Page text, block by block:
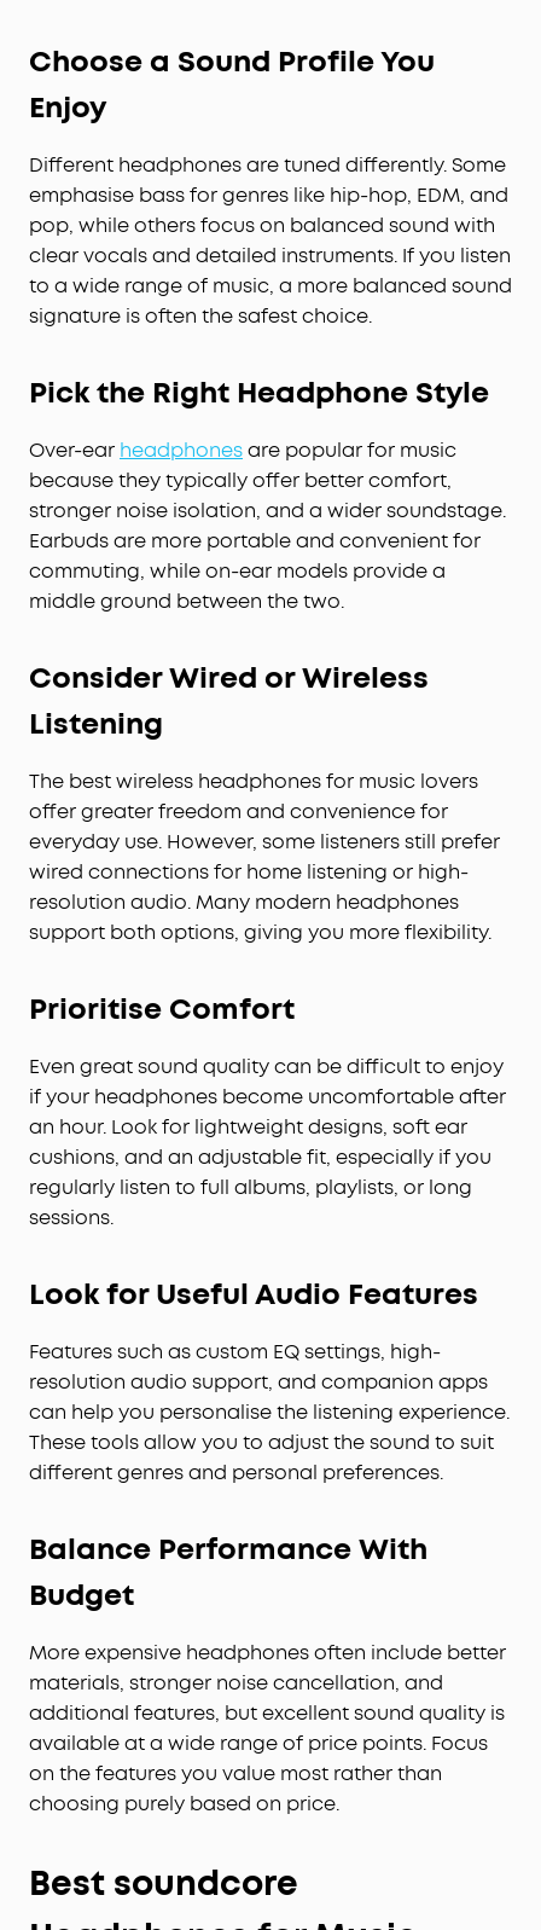
Choose a Sound Profile You
Enjoy
Different headphones are tuned differently. Some
emphasise bass for genres like hip-hop, EDM, and
pop, while others focus on balanced sound with
clear vocals and detailed instruments. If you listen
to a wide range of music, a more balanced sound
signature is often the safest choice.
Pick the Right Headphone Style
Over-ear headphonesare popular for music
because they typically offer better comfort,
stronger noise isolation, and a wider soundstage.
Earbuds are more portable and convenient for
commuting, while on-ear models provide a
middle ground between the two.
Consider Wired or Wireless
Listening
The best wireless headphones for music lovers
offer greater freedom and convenience for
everyday use. However, some listeners still prefer
wired connections for home listening or high-
resolution audio. Many modern headphones
support both options, giving you more flexibility.
Prioritise Comfort
Even great sound quality can be difficult to enjoy
if your headphones become uncomfortable after
an hour. Look for lightweight designs, soft ear
cushions, and an adjustable fit, especially if you
regularly listen to full albums, playlists, or long
sessions.
Look for Useful Audio Features
Features such as custom EQ settings, high-
resolution audio support, and companion apps
can help you personalise the listening experience.
These tools allow you to adjust the sound to suit
different genres and personal preferences.
Balance Performance With
Budget
More expensive headphones often include better
materials, stronger noise cancellation, and
additional features, but excellent sound quality is
available at a wide range of price points. Focus
on the features you value most rather than
choosing purely based on price.
Best soundcore